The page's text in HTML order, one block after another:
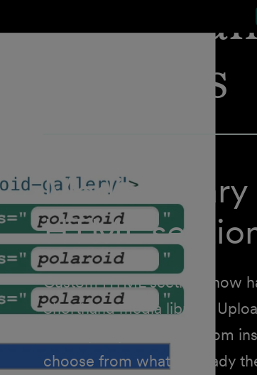
releases
Media
HTML
Custom HTML sections now
Shorthand media library.
directly to your library from
choose from what's already